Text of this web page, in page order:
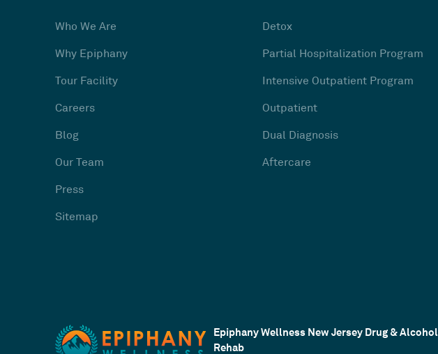
Who We Are
Why Epiphany
Tour Facility
Careers
Blog
Our Team
Press
Sitemap
Detox
Partial Hospitalization Program
Intensive Outpatient Program
Outpatient
Dual Diagnosis
Aftercare
Epiphany Wellness New Jersey Drug & Alcohol
Rehab